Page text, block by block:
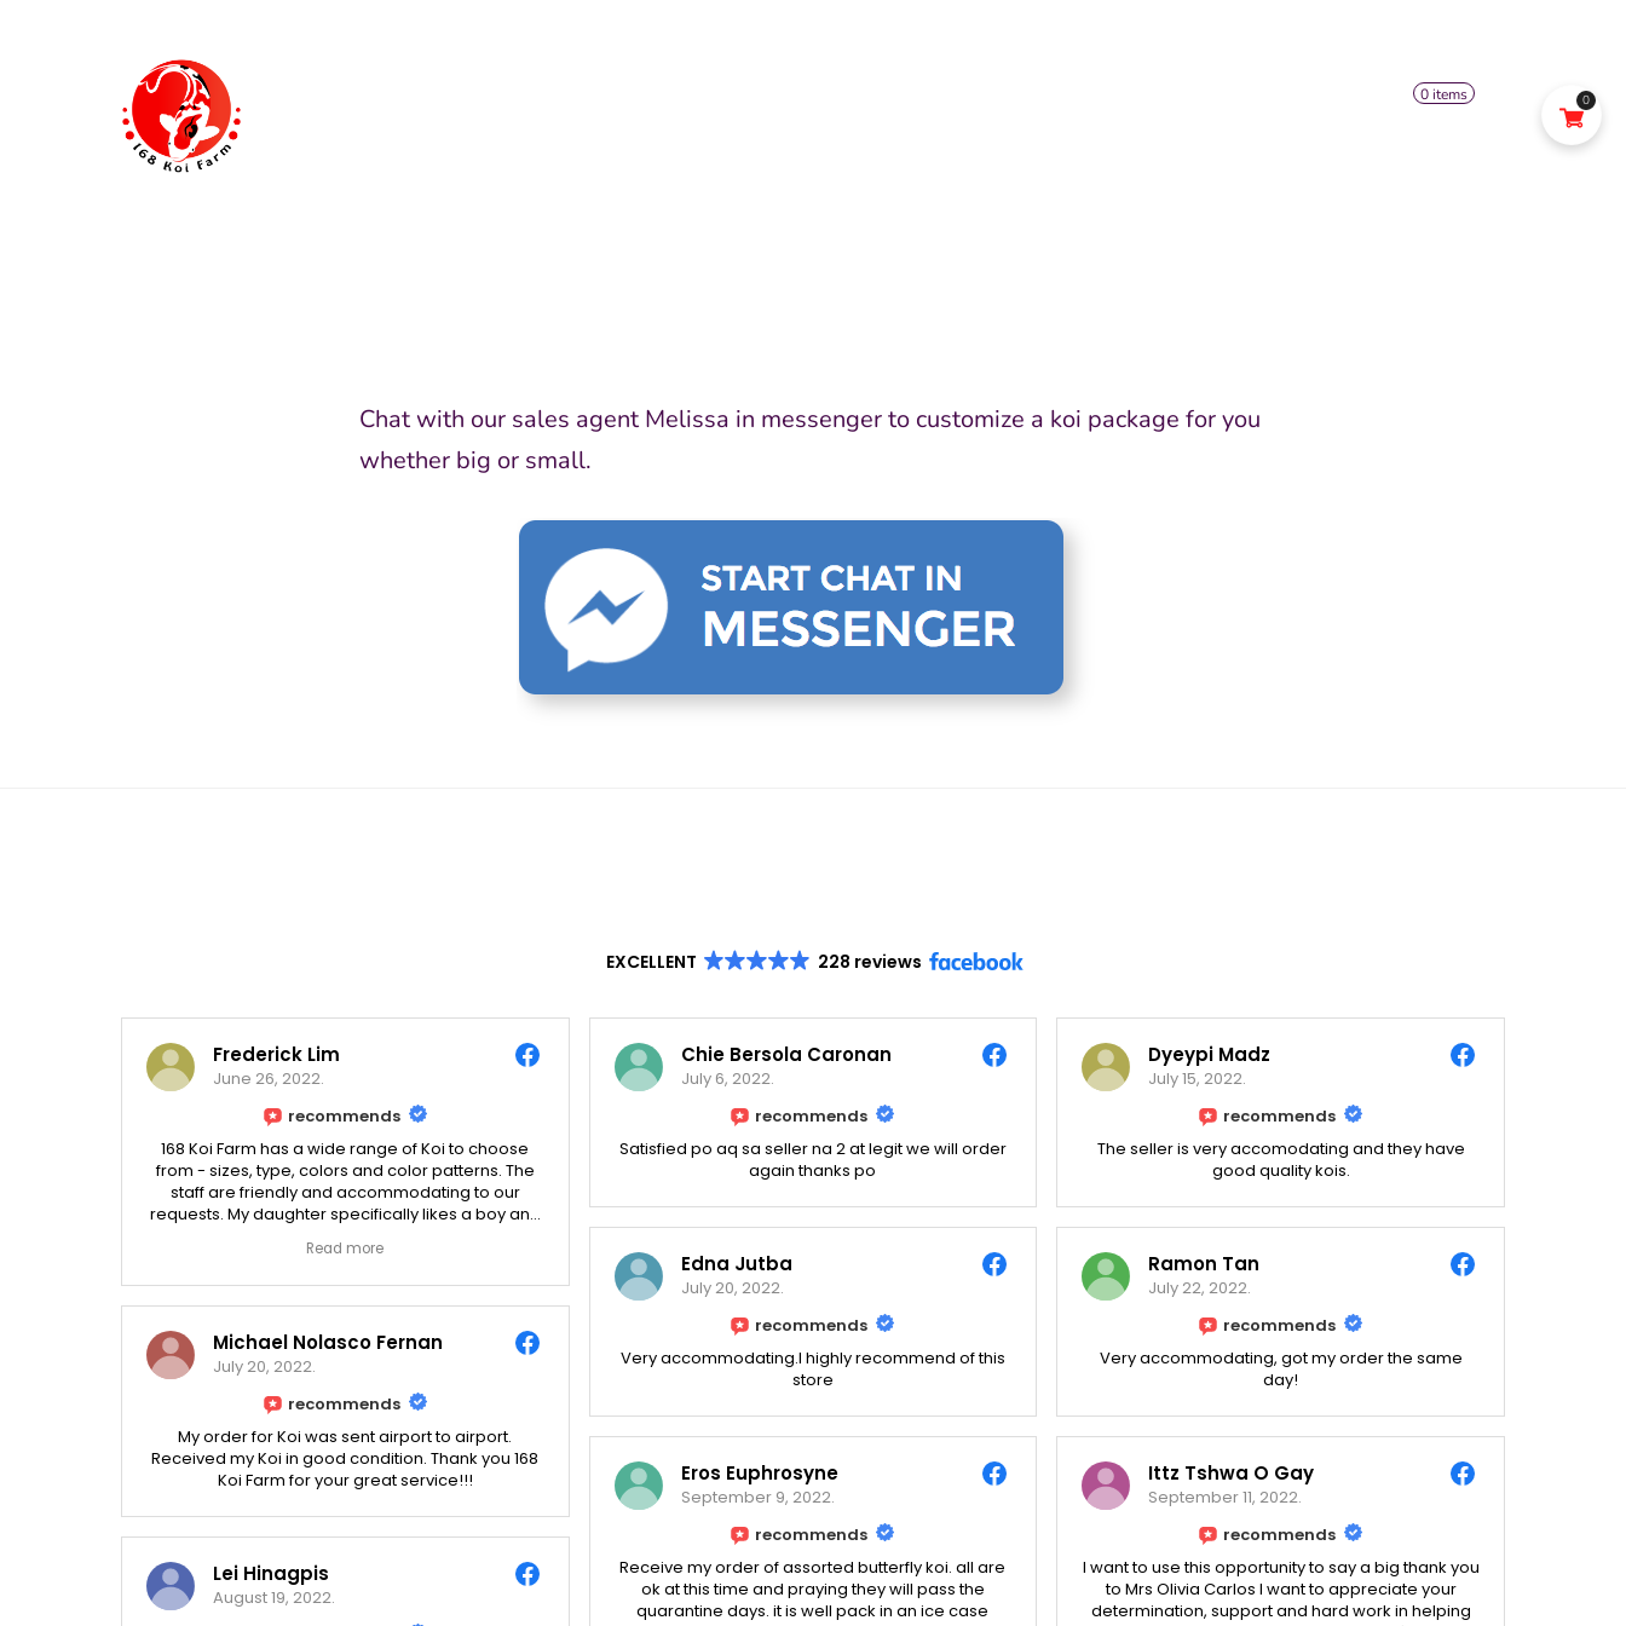
0 items
Chat with our sales agent Melissa in messenger to customize a koi package for you
whether big or small.
EXCELLENT 228 reviews
Frederick Lim
June 26, 2022.
recommends
168 Koi Farm has a wide range of Koi to choose
from - sizes, type, colors and color patterns. The
staff are friendly and accommodating to our
requests. My daughter specifically likes a boy and
helped us find one.
Read more
Michael Nolasco Fernan
July 20, 2022.
recommends
My order for Koi was sent airport to airport.
Received my Koi in good condition. Thank you 168
Koi Farm for your great service!!!
Lei Hinagpis
August 19, 2022.
Chie Bersola Caronan
July 6, 2022.
recommends
Satisfied po aq sa seller na 2 at legit we will order
again thanks po
Edna Jutba
July 20, 2022.
recommends
Very accommodating.I highly recommend of this
store
Eros Euphrosyne
September 9, 2022.
recommends
Receive my order of assorted butterfly koi. all are
ok at this time and praying they will pass the
quarantine days. it is well pack in an ice case
Dyeypi Madz
July 15, 2022.
recommends
The seller is very accomodating and they have
good quality kois.
Ramon Tan
July 22, 2022.
recommends
Very accommodating, got my order the same
day!
Ittz Tshwa O Gay
September 11, 2022.
recommends
I want to use this opportunity to say a big thank you
to Mrs Olivia Carlos I want to appreciate your
determination, support and hard work in helping
0